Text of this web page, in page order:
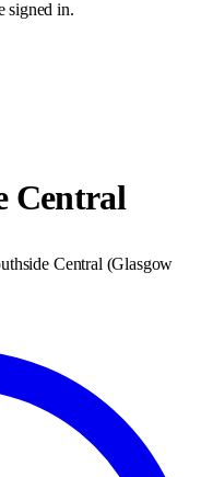
signed in.
Central
Central (Glasgow